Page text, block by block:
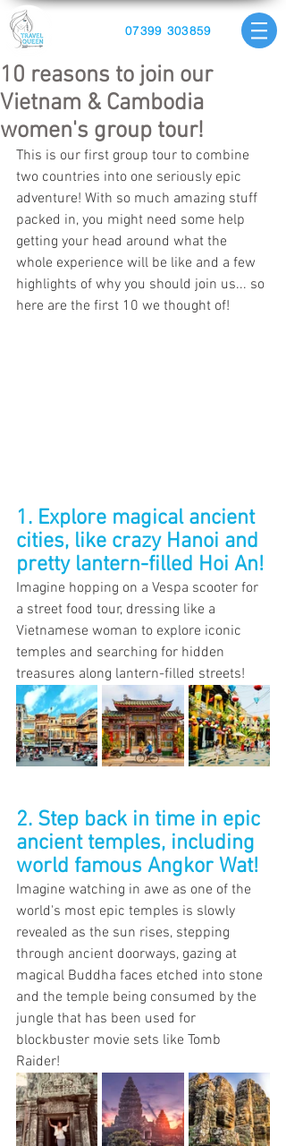
07399 303859
10 reasons to join our
Vietnam & Cambodia
women's group tour!
This is our first group tour to combine
two countries into one seriously epic
adventure! With so much amazing stuff
packed in, you might need some help
getting your head around what the
whole experience will be like and a few
highlights of why you should join us... so
here are the first 10 we thought of!
1. Explore magical ancient
cities, like crazy Hanoi and
pretty lantern-filled Hoi An!
Imagine hopping on a Vespa scooter for
a street food tour, dressing like a
Vietnamese woman to explore iconic
temples and searching for hidden
treasures along lantern-filled streets!
2. Step back in time in epic
ancient temples, including
world famous Angkor Wat!
Imagine watching in awe as one of the
world's most epic temples is slowly
revealed as the sun rises, stepping
through ancient doorways, gazing at
magical Buddha faces etched into stone
and the temple being consumed by the
jungle that has been used for
blockbuster movie sets like Tomb
Raider!